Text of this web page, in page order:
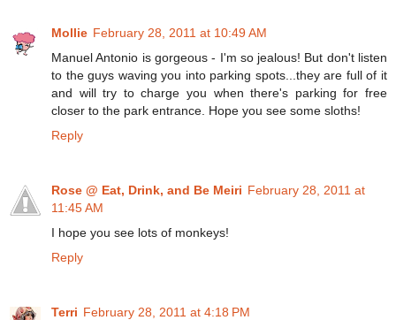
Mollie February 28, 2011 at 10:49 AM
Manuel Antonio is gorgeous - I'm so jealous! But don't listen
to the guys waving you into parking spots...they are full of it
and will try to charge you when there's parking for free
closer to the park entrance. Hope you see some sloths!
Reply
Rose @ Eat, Drink, and Be Meiri February 28, 2011 at
11:45 AM
I hope you see lots of monkeys!
Reply
Terri February 28, 2011 at 4:18 PM